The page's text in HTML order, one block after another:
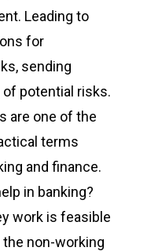
Leading to
for
sending
of potential risks.
are one of the
terms
and finance.
in banking?
work is feasible
non-working